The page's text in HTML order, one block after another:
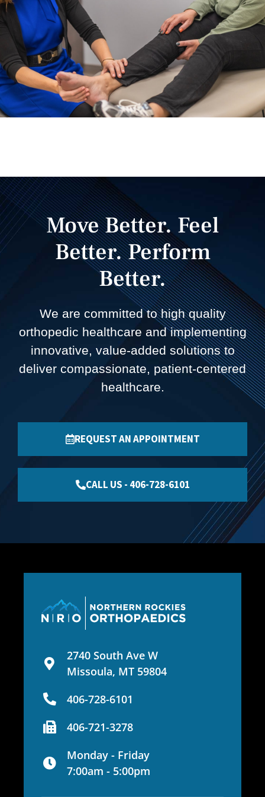
Move Better. Feel
Better. Perform
Better.
We are committed to high quality
orthopedic healthcare and implementing
innovative, value-added solutions to
deliver compassionate, patient-centered
healthcare.
REQUEST AN APPOINTMENT
CALL US - 406-728-6101
2740 South Ave W
Missoula, MT 59804
406-728-6101
406-721-3278
Monday - Friday
7:00am - 5:00pm